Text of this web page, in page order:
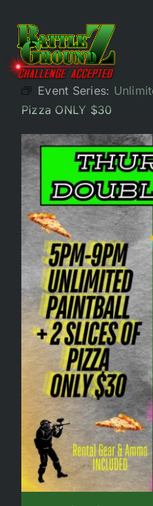
content
Home
Experiences
Parties/Groups
Food!
Battle Bar
Battlepass Membership
Pro Shop
Gift Cards
Contact
All Events
Event Series:
Pizza ONLY $30